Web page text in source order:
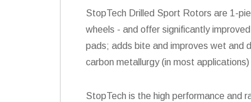
StopTech Drilled Sport Rotors are 1-
wheels - and offer significantly
pads; adds bite and improves wet and
carbon metallurgy (in most
StopTech is the high performance and